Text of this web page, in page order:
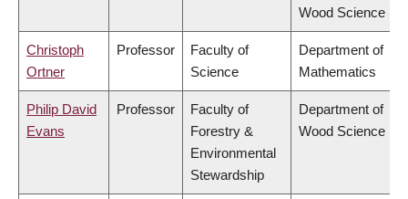
Wood Science
Christoph
Ortner
Professor
Faculty of
Science
Department of
Mathematics
Philip David
Evans
Professor
Faculty of
Forestry &
Environmental
Stewardship
Department of
Wood Science